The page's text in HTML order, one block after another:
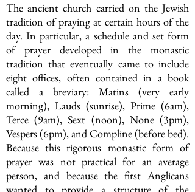
The ancient church carried on the Jewish
tradition of praying at certain hours of the
day. In particular, a schedule and set form
of prayer developed in the monastic
tradition that eventually came to include
eight offices, often contained in a book
called a breviary: Matins (very early
morning), Lauds (sunrise), Prime (6am),
Terce (9am), Sext (noon), None (3pm),
Vespers (6pm), and Compline (before bed).
Because this rigorous monastic form of
prayer was not practical for an average
person, and because the first Anglicans